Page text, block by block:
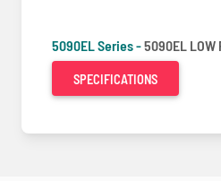
5090EL Series -5090EL LOW
SPECIFICATIONS